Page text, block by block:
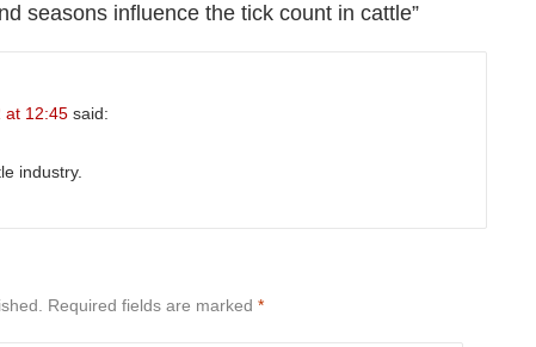
seasons influence the tick count in cattle”
at 12:45 said:
industry.
Required fields are marked *